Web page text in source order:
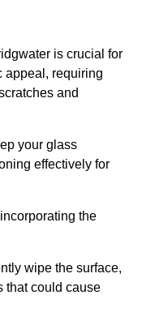
is crucial for
appeal, requiring
and
your glass
effectively for
the
wipe the surface,
that could cause